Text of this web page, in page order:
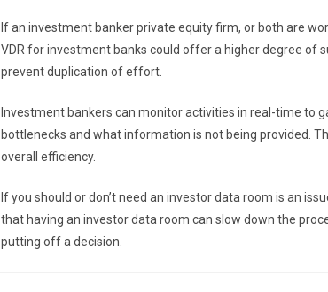
If an investment banker private equity firm, or both are
VDR for investment banks could offer a higher degree of
prevent duplication of effort.
Investment bankers can monitor activities in real-time to
bottlenecks and what information is not being provided.
overall efficiency.
If you should or don’t need an investor data room is an
that having an investor data room can slow down the
putting off a decision.